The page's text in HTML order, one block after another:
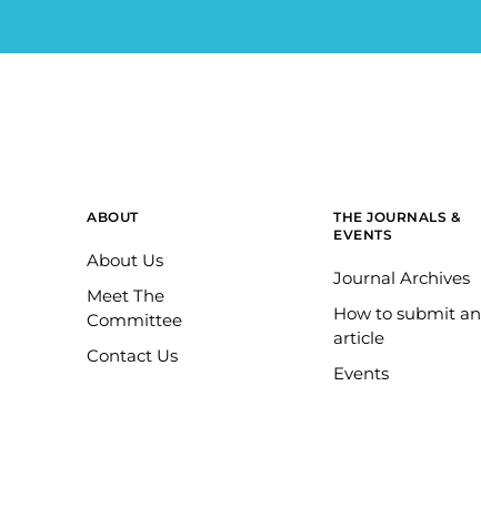
ABOUT
About Us
Meet The
Committee
Contact Us
THE JOURNALS &
EVENTS
Journal Archives
How to submit an
article
Events